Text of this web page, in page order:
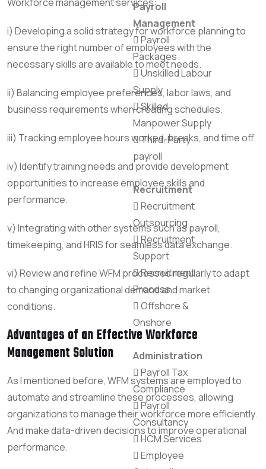
Payroll
Management
Payroll
Packages
Unskilled Labour
Supply
Skilled
Manpower Supply
Third-Party
payroll
Recruitment
Recruitment
Outsourcing
Recruitment
Support
Recruitment
Process
Offshore &
Onshore
Administration
Payroll Tax
Compliance
Payroll
Consultancy
HCM Services
Employee
i) Developing a solid strategy for workforce planning to
ensure the right number of employees with the
necessary skills are available to meet needs.
ii) Balancing employee preferences, labor laws, and
business requirements when creating schedules.
iii) Tracking employee hours worked, breaks, and time off.
iv) Identify training needs and provide development
opportunities to increase employee skills and
performance.
v) Integrating with other systems such as payroll,
timekeeping, and HRIS for seamless data exchange.
vi) Review and refine WFM processes regularly to adapt
to changing organizational demand and market
conditions.
Advantages of an Effective Workforce
Management Solution
As I mentioned before, WFM systems are employed to
automate and streamline these processes, allowing
organizations to manage their workforce more efficiently.
And make data-driven decisions to improve operational
performance.